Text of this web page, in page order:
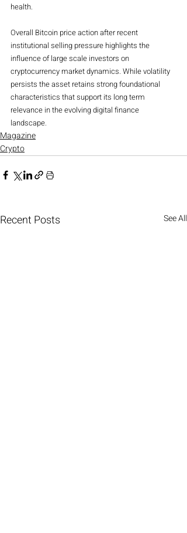
health.
Overall Bitcoin price action after recent
institutional selling pressure highlights the
influence of large scale investors on
cryptocurrency market dynamics. While volatility
persists the asset retains strong foundational
characteristics that support its long term
relevance in the evolving digital finance
landscape.
Magazine
Crypto
Recent Posts See All